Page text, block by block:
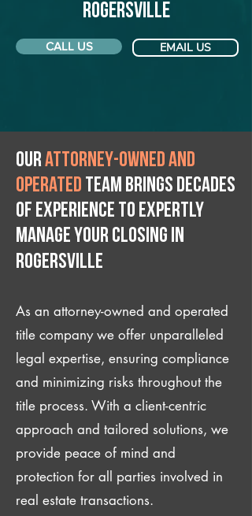
Rogersville
CALL US EMAIL US
Ourattorney-owned and
operated team brings decades
of experience to expertly
manage your closing IN
Rogersville
As an attorney-owned and operated
title company we offer unparalleled
legal expertise, ensuring compliance
and minimizing risks throughout the
title process. With a client-centric
approach and tailored solutions, we
provide peace of mind and
protection for all parties involved in
real estate transactions.